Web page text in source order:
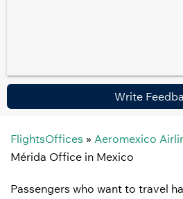
Write
FlightsOffices » Aeromexico
Mérida Office in Mexico
Passengers who want to travel